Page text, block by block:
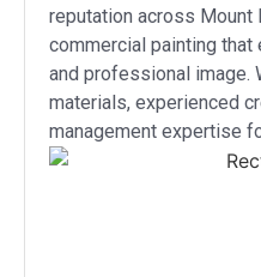
reputation across Mount
commercial painting that
and professional image.
materials, experienced
management expertise